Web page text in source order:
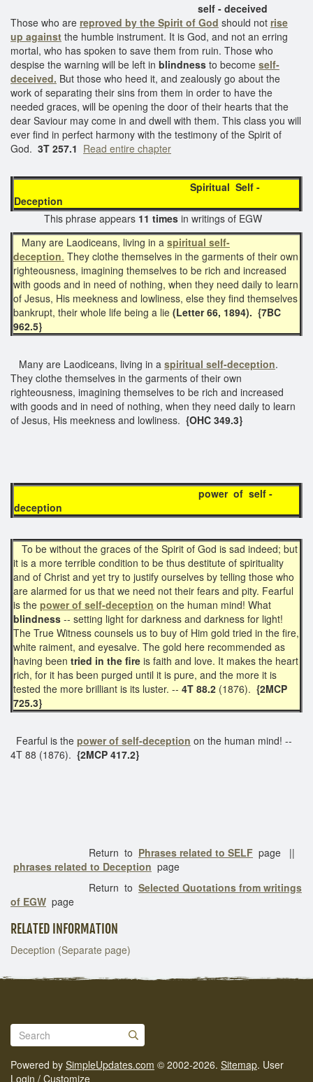
self - deceived
Those who are reproved by the Spirit of God should not rise
up against the humble instrument. It is God, and not an erring
mortal, who has spoken to save them from ruin. Those who
despise the warning will be left in blindness to become self-
deceived. But those who heed it, and zealously go about the
work of separating their sins from them in order to have the
needed graces, will be opening the door of their hearts that the
dear Saviour may come in and dwell with them. This class you will
ever find in perfect harmony with the testimony of the Spirit of
God. 3T 257.1 Read entire chapter
Spiritual Self -
Deception
This phrase appears 11 times in writings of EGW
Many are Laodiceans, living in a spiritual self-
deception. They clothe themselves in the garments of their own
righteousness, imagining themselves to be rich and increased
with goods and in need of nothing, when they need daily to learn
of Jesus, His meekness and lowliness, else they find themselves
bankrupt, their whole life being a lie (Letter 66, 1894). {7BC
962.5}
Many are Laodiceans, living in a spiritual self-deception.
They clothe themselves in the garments of their own
righteousness, imagining themselves to be rich and increased
with goods and in need of nothing, when they need daily to learn
of Jesus, His meekness and lowliness. {OHC 349.3}
power of self -
deception
To be without the graces of the Spirit of God is sad indeed; but
it is a more terrible condition to be thus destitute of spirituality
and of Christ and yet try to justify ourselves by telling those who
are alarmed for us that we need not their fears and pity. Fearful
is the power of self-deception on the human mind! What
blindness -- setting light for darkness and darkness for light!
The True Witness counsels us to buy of Him gold tried in the fire,
white raiment, and eyesalve. The gold here recommended as
having been tried in the fire is faith and love. It makes the heart
rich, for it has been purged until it is pure, and the more it is
tested the more brilliant is its luster. -- 4T 88.2 (1876). {2MCP
725.3}
Fearful is the power of self-deception on the human mind! --
4T 88 (1876). {2MCP 417.2}
Return to Phrases related to SELF page ||
phrases related to Deception page
Return to Selected Quotations from writings
of EGW page
RELATED INFORMATION
Deception (Separate page)
Powered by SimpleUpdates.com © 2002-2026. Sitemap. User
Login / Customize